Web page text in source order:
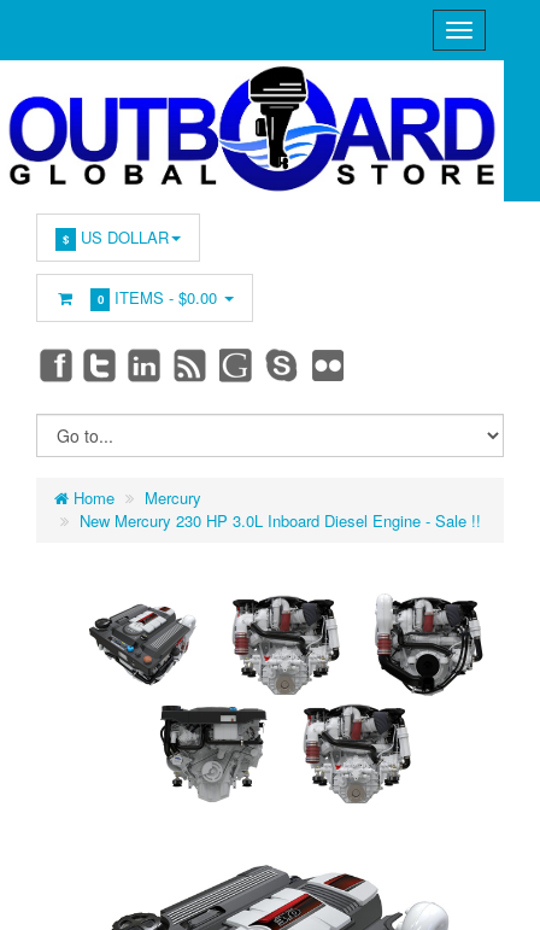
$ US DOLLAR
0 ITEMS -$0.00
Home
Mercury
New Mercury 230 HP 3.0L Inboard Diesel Engine - Sale !!